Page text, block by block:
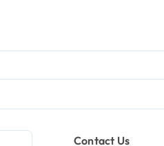
Contact Us